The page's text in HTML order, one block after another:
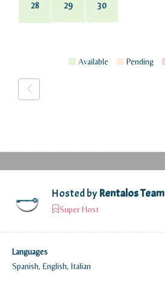
28 29 30
Available Pending
Hosted by Rentalos Team
Super Host
Languages
Spanish, English, Italian